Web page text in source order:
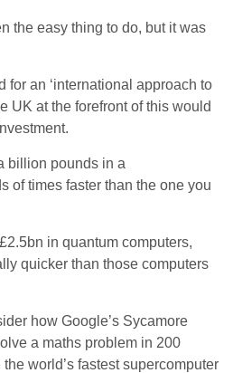
the easy thing to do, but it was
for an ‘international approach to
UK at the forefront of this would
billion pounds in a
of times faster than the one you
in quantum computers,
quicker than those computers
how Google’s Sycamore
a maths problem in 200
world’s fastest supercomputer